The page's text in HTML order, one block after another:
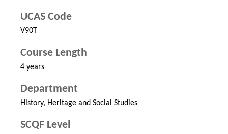
UCAS Code
V90T
Course Length
4 years
Department
History, Heritage and Social Studies
SCQF Level